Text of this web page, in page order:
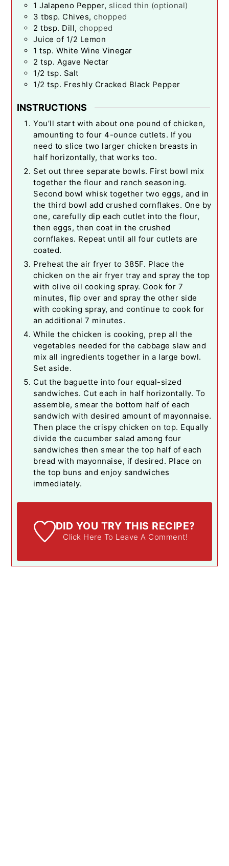
1 Jalapeno Pepper, sliced thin (optional)
3 tbsp. Chives,chopped
2 tbsp. Dill,chopped
Juice of 1/2 Lemon
1 tsp. White Wine Vinegar
2 tsp. Agave Nectar
1/2 tsp. Salt
1/2 tsp. Freshly Cracked Black Pepper
INSTRUCTIONS
You’ll start with about one pound of chicken,
amounting to four 4-ounce cutlets. If you
need to slice two larger chicken breasts in
half horizontally, that works too.
Set out three separate bowls. First bowl mix
together the flour and ranch seasoning.
Second bowl whisk together two eggs, and in
the third bowl add crushed cornflakes. One by
one, carefully dip each cutlet into the flour,
then eggs, then coat in the crushed
cornflakes. Repeat until all four cutlets are
coated.
Preheat the air fryer to 385F. Place the
chicken on the air fryer tray and spray the top
with olive oil cooking spray. Cook for 7
minutes, flip over and spray the other side
with cooking spray, and continue to cook for
an additional 7 minutes.
While the chicken is cooking, prep all the
vegetables needed for the cabbage slaw and
mix all ingredients together in a large bowl.
Set aside.
Cut the baguette into four equal-sized
sandwiches. Cut each in half horizontally. To
assemble, smear the bottom half of each
sandwich with desired amount of mayonnaise.
Then place the crispy chicken on top. Equally
divide the cucumber salad among four
sandwiches then smear the top half of each
bread with mayonnaise, if desired. Place on
the top buns and enjoy sandwiches
immediately.
DID YOU TRY THIS RECIPE?
Click Here To Leave A Comment!